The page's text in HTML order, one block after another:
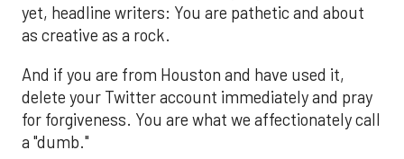
yet, headline writers: You are pathetic and about
as creative as a rock.
And if you are from Houston and have used it,
delete your Twitter account immediately and pray
for forgiveness. You are what we affectionately call
a "dumb."